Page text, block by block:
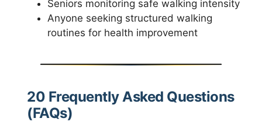
Seniors monitoring safe walking intensity
Anyone seeking structured walking
routines for health improvement
20 Frequently Asked Questions
(FAQs)